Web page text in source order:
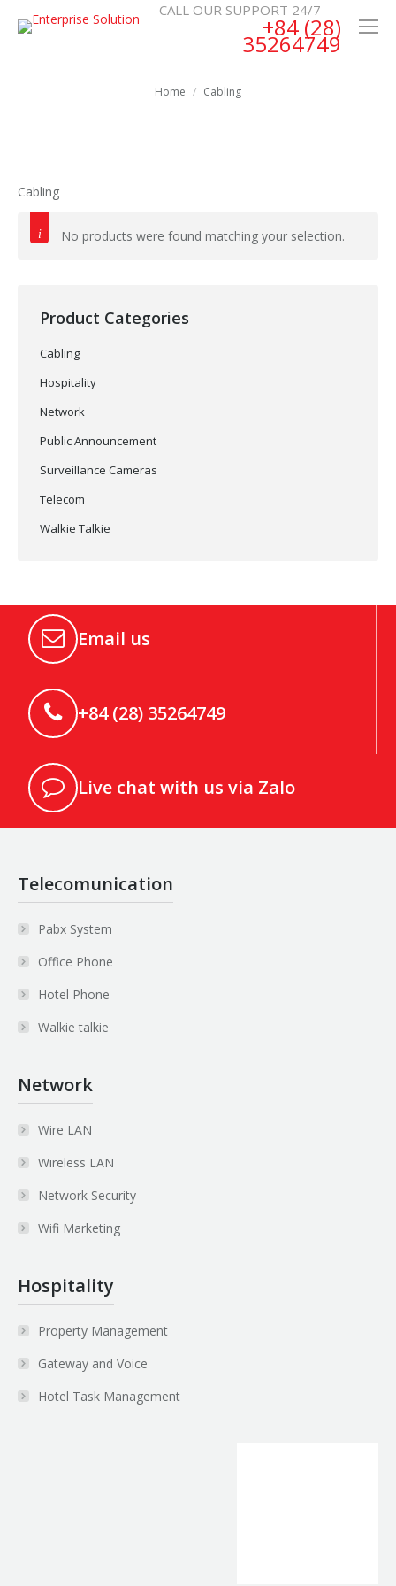
CALL OUR SUPPORT 24/7
+84 (28)
35264749
Home Cabling
Cabling
No products were found matching your selection.
Product Categories
Cabling
Hospitality
Network
Public Announcement
Surveillance Cameras
Telecom
Walkie Talkie
Email us
+84 (28) 35264749
Live chat with us via Zalo
Telecomunication
Pabx System
Office Phone
Hotel Phone
Walkie talkie
Network
Wire LAN
Wireless LAN
Network Security
Wifi Marketing
Hospitality
Property Management
Gateway and Voice
Hotel Task Management